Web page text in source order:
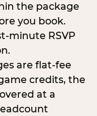
the package
you book.
minute RSVP
are flat-fee
credits, the
at a